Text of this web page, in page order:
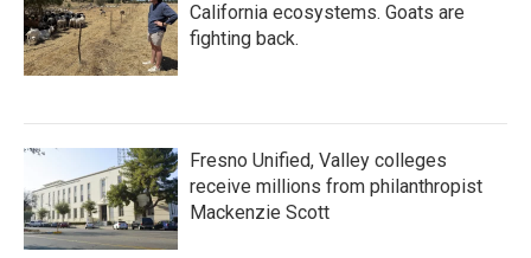
California ecosystems. Goats are
fighting back.
Fresno Unified, Valley colleges
receive millions from philanthropist
Mackenzie Scott